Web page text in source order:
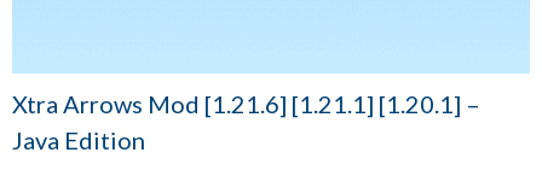
Xtra Arrows Mod [1.21.6] [1.21.1] [1.20.1] –
Java Edition